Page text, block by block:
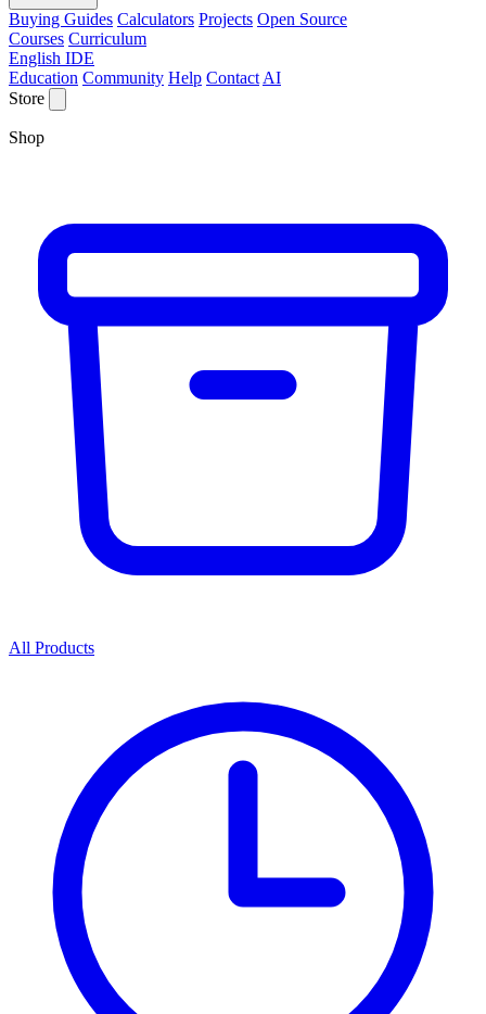
Buying Guides Calculators Projects Open Source
Courses Curriculum
English IDE
Education Community Help Contact AI
Store
Shop
All Products